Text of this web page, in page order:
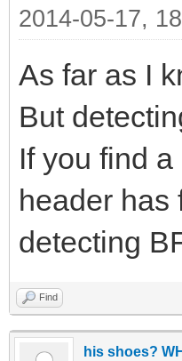
2014-05-17,
As far as I
But
If you find
header has
detecting
Find
his shoes?